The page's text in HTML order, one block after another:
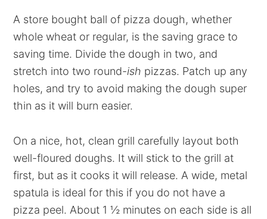
A store bought ball of pizza dough, whether
whole wheat or regular, is the saving grace to
saving time. Divide the dough in two, and
stretch into two round-ish pizzas. Patch up any
holes, and try to avoid making the dough super
thin as it will burn easier.
On a nice, hot, clean grill carefully layout both
well-floured doughs. It will stick to the grill at
first, but as it cooks it will release. A wide, metal
spatula is ideal for this if you do not have a
pizza peel. About 1 ½ minutes on each side is all